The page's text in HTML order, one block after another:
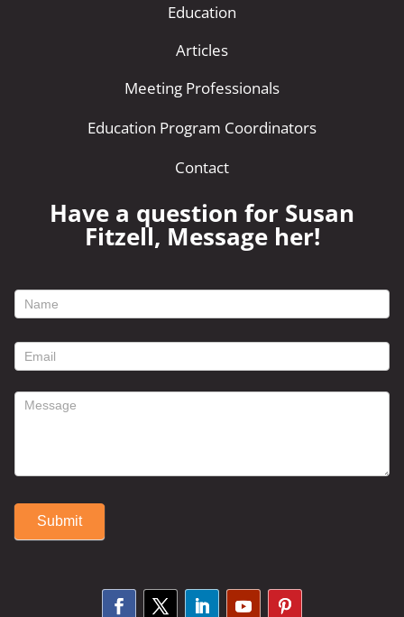
Education
Articles
Meeting Professionals
Education Program Coordinators
Contact
Have a question for Susan
Fitzell, Message her!
footer
form
Submit